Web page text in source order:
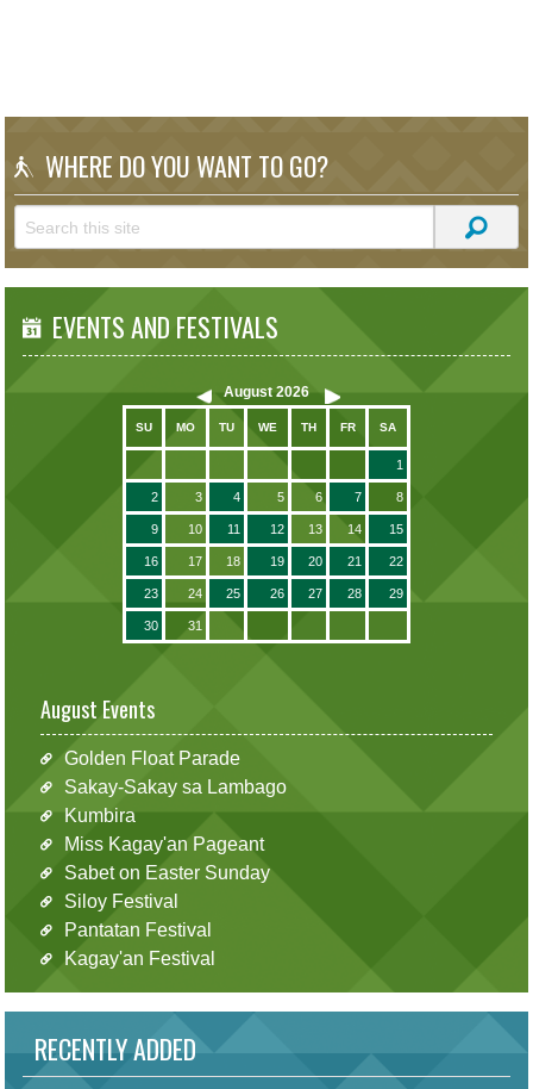
WHERE DO YOU WANT TO GO?
EVENTS AND FESTIVALS
August 2026
SU MO TU WE TH FR SA
1
2 3 4 5 6 7 8
9 10 11 12 13 14 15
16 17 18 19 20 21 22
23 24 25 26 27 28 29
30 31
August Events
Golden Float Parade
Sakay-Sakay sa Lambago
Kumbira
Miss Kagay'an Pageant
Sabet on Easter Sunday
Siloy Festival
Pantatan Festival
Kagay'an Festival
RECENTLY ADDED